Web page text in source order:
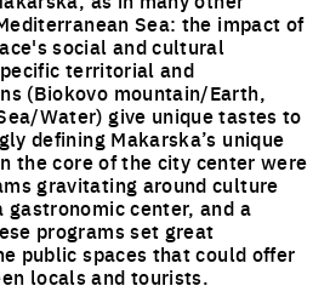
Sea: the impact of
social and cultural
territorial and
(Biokovo mountain/Earth,
Water) give unique tastes to
defining Makarska’s unique
the core of the city center were
gravitating around culture
gastronomic center, and a
programs set great
public spaces that could offer
locals and tourists.